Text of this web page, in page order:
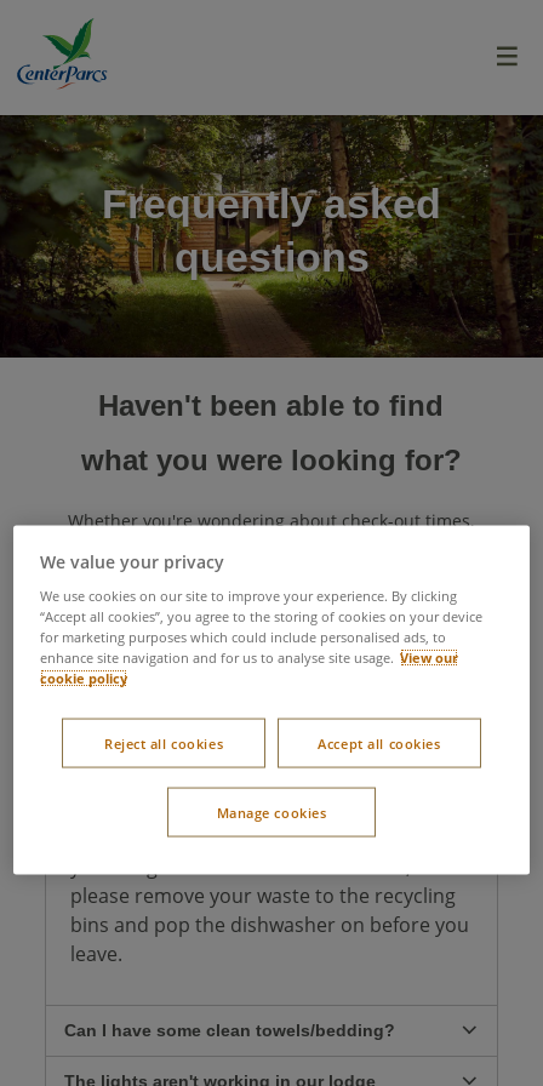
menu
Frequently asked
questions
Haven't been able to find
what you were looking for?
Whether you're wondering about check-out times,
you covered! If you don't find what you're looking
for, don't hesitate to give ourGuest Servicesteam
a call.
What time do I need to check out of my
lodge?
10am but can stay on village until midnight.
We ask that you kindly help us by leaving
please remove your waste to the recycling
bins and pop the dishwasher on before you
leave.
Can I have some clean towels/bedding?
The lights aren't working in our lodge
We value your privacy
We use cookies on our site to improve your experience. By clicking
“Accept all cookies”, you agree to the storing of cookies on your device
for marketing purposes which could include personalised ads, to
enhance site navigation and for us to analyse site usage. View our
cookie policy
Reject all cookies Accept all cookies
Manage cookies